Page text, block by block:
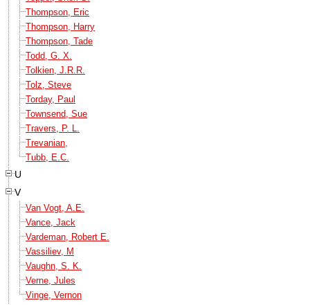
Thompson, Eric
Thompson, Harry
Thompson, Tade
Todd, G. X.
Tolkien, J.R.R.
Tolz, Steve
Torday, Paul
Townsend, Sue
Travers, P. L.
Trevanian,
Tubb, E.C.
U
V
Van Vogt, A.E.
Vance, Jack
Vardeman, Robert E.
Vassiliev, M
Vaughn, S. K.
Verne, Jules
Vinge, Vernon